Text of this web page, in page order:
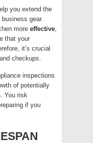
you extend the
gear.
more effective
that your
it’s crucial
checkups.
inspections
of potentially
. You risk
if you